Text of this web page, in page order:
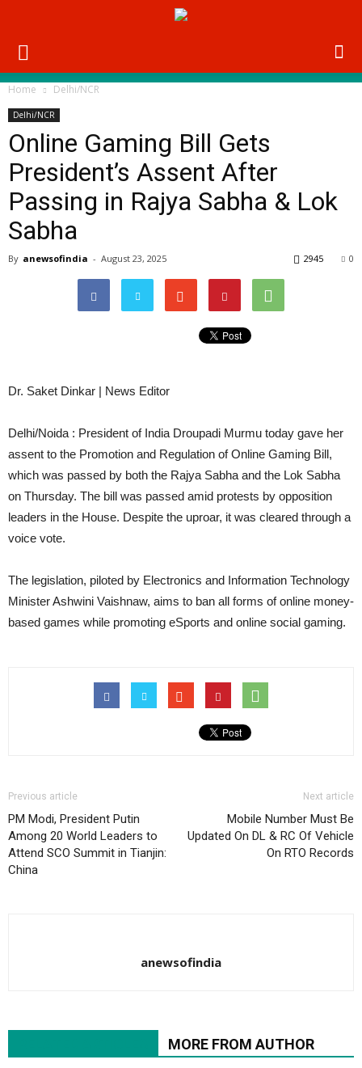
Home Delhi/NCR
Delhi/NCR
Online Gaming Bill Gets
President’s Assent After
Passing in Rajya Sabha & Lok
Sabha
By anewsofindia - August 23, 2025 0
2945
Dr. Saket Dinkar | News Editor
Delhi/Noida : President of India Droupadi Murmu today gave her
assent to the Promotion and Regulation of Online Gaming Bill,
which was passed by both the Rajya Sabha and the Lok Sabha
on Thursday. The bill was passed amid protests by opposition
leaders in the House. Despite the uproar, it was cleared through a
voice vote.
The legislation, piloted by Electronics and Information Technology
Minister Ashwini Vaishnaw, aims to ban all forms of online money-
based games while promoting eSports and online social gaming.
Previous article
PM Modi, President Putin
Among 20 World Leaders to
Attend SCO Summit in Tianjin:
China
Next article
Mobile Number Must Be
Updated On DL & RC Of Vehicle
On RTO Records
anewsofindia
MORE FROM AUTHOR